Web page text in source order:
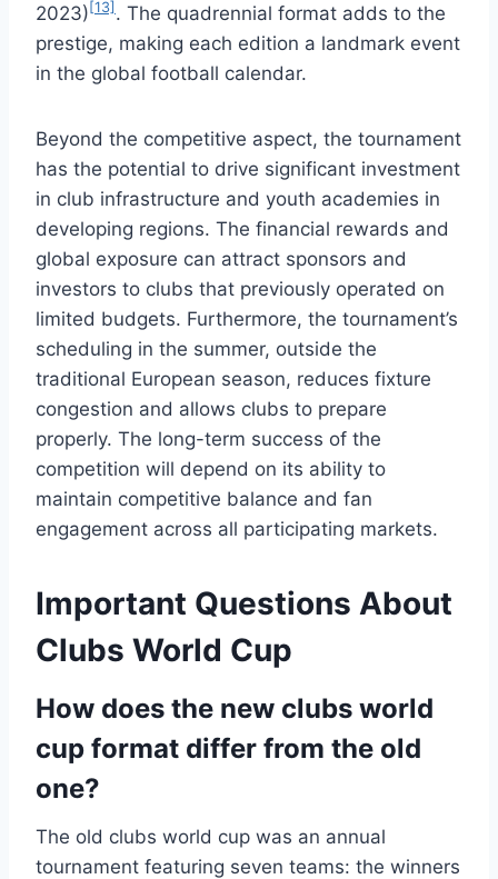
2023) [13] . The quadrennial format adds to the
prestige, making each edition a landmark event
in the global football calendar.
Beyond the competitive aspect, the tournament
has the potential to drive significant investment
in club infrastructure and youth academies in
developing regions. The financial rewards and
global exposure can attract sponsors and
investors to clubs that previously operated on
limited budgets. Furthermore, the tournament’s
scheduling in the summer, outside the
traditional European season, reduces fixture
congestion and allows clubs to prepare
properly. The long-term success of the
competition will depend on its ability to
maintain competitive balance and fan
engagement across all participating markets.
Important Questions About
Clubs World Cup
How does the new clubs world
cup format differ from the old
one?
The old clubs world cup was an annual
tournament featuring seven teams: the winners